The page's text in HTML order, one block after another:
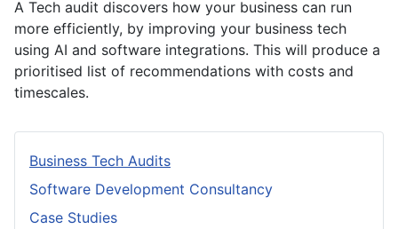
A Tech audit discovers how your business can run
more efficiently, by improving your business tech
using AI and software integrations. This will produce a
prioritised list of recommendations with costs and
timescales.
Business Tech Audits
Software Development Consultancy
Case Studies